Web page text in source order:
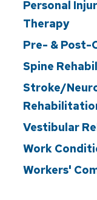
Personal
Therapy
Pre- & Post-
Spine
Stroke/
Vestibular
Work
Workers'